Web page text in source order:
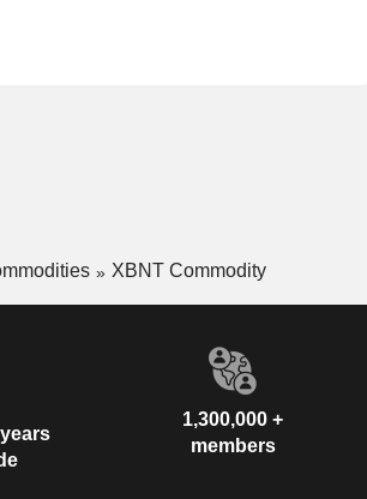
XBNT Commodity
1,300,000 +
members